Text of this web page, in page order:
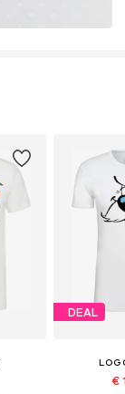
DEAL
€